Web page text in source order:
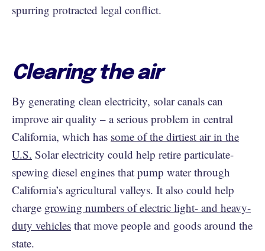
spurring protracted legal conflict.
Clearing the air
By generating clean electricity, solar canals can
improve air quality – a serious problem in central
California, which has some of the dirtiest air in the
U.S. Solar electricity could help retire particulate-
spewing diesel engines that pump water through
California’s agricultural valleys. It also could help
charge growing numbers of electric light- and heavy-
duty vehicles that move people and goods around the
state.